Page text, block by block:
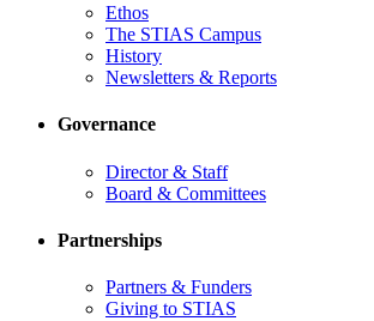
Ethos
The STIAS Campus
History
Newsletters & Reports
Governance
Director & Staff
Board & Committees
Partnerships
Partners & Funders
Giving to STIAS